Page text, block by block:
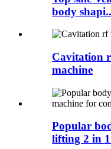
body
Cavitation
machine
Popular
lifting 2 in